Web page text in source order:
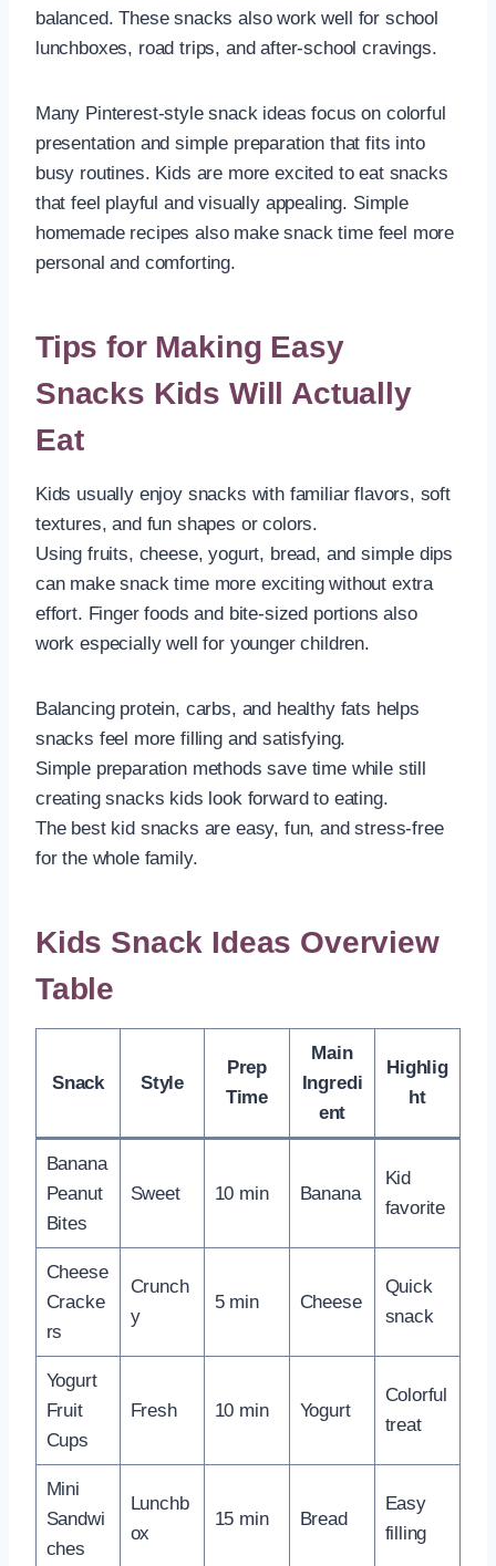
balanced. These snacks also work well for school
lunchboxes, road trips, and after-school cravings.
Many Pinterest-style snack ideas focus on colorful
presentation and simple preparation that fits into
busy routines. Kids are more excited to eat snacks
that feel playful and visually appealing. Simple
homemade recipes also make snack time feel more
personal and comforting.
Tips for Making Easy
Snacks Kids Will Actually
Eat
Kids usually enjoy snacks with familiar flavors, soft
textures, and fun shapes or colors.
Using fruits, cheese, yogurt, bread, and simple dips
can make snack time more exciting without extra
effort. Finger foods and bite-sized portions also
work especially well for younger children.
Balancing protein, carbs, and healthy fats helps
snacks feel more filling and satisfying.
Simple preparation methods save time while still
creating snacks kids look forward to eating.
The best kid snacks are easy, fun, and stress-free
for the whole family.
Kids Snack Ideas Overview
Table
Snack Style
Prep
Time
Main
Ingredi
ent
Highlig
ht
Banana
Peanut
Bites
Sweet 10 min Banana
Kid
favorite
Cheese
Cracke
rs
Crunch
y
5 min Cheese
Quick
snack
Yogurt
Fruit
Cups
Fresh 10 min Yogurt
Colorful
treat
Mini
Sandwi
ches
Lunchb
ox
15 min Bread
Easy
filling